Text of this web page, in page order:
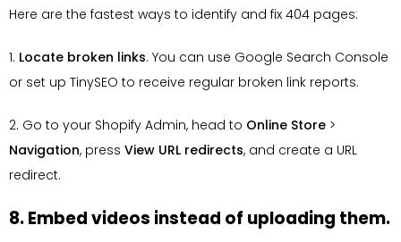
Here are the fastest ways to identify and fix 404 pages:
1. Locate broken links. You can use Google Search Console
or set up TinySEO to receive regular broken link reports.
2. Go to your Shopify Admin, head to Online Store >
Navigation, press View URL redirects, and create a URL
redirect.
8. Embed videos instead of uploading them.